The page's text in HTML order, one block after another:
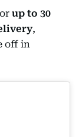
up to 30
,
off in